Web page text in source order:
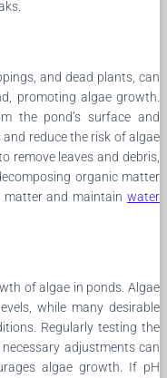
and dead plants, can
promoting algae growth.
the pond’s surface and
reduce the risk of algae
remove leaves and debris,
organic matter
and maintain water
of algae in ponds. Algae
while many desirable
Regularly testing the
adjustments can
algae growth. If pH